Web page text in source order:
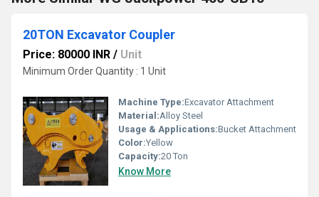
20TON Excavator Coupler
Price: 80000 INR / Unit
Minimum Order Quantity : 1 Unit
Machine Type:Excavator Attachment
Material:Alloy Steel
Usage & Applications:Bucket Attachment
Color:Yellow
Capacity:20 Ton
Know More